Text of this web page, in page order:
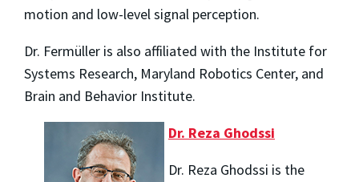
motion and low-level signal perception.
Dr. Fermüller is also affiliated with the Institute for
Systems Research, Maryland Robotics Center, and
Brain and Behavior Institute.
Dr. Reza Ghodssi
Dr. Reza Ghodssi is the